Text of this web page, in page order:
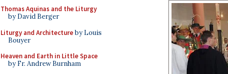
Thomas Aquinas and the Liturgy
by David Berger
Liturgy and Architectureby Louis
Bouyer
Heaven and Earth in Little Space
by Fr. Andrew Burnham